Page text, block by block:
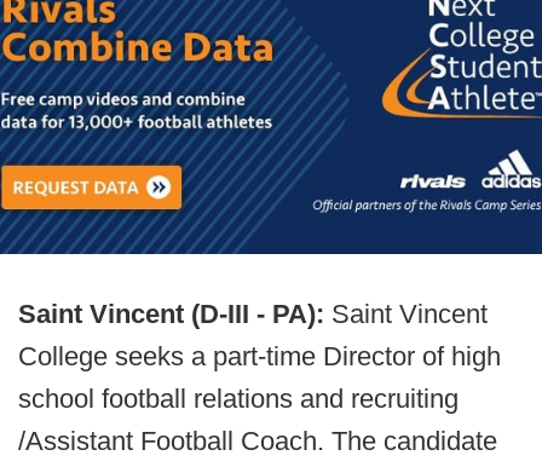
Saint Vincent (D-III - PA): Saint Vincent
College seeks a part-time Director of high
school football relations and recruiting
/Assistant Football Coach. The candidate